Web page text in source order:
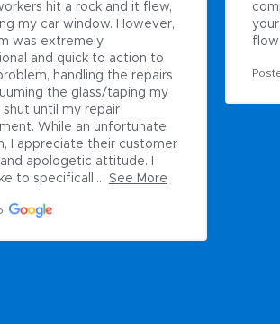
in the Raleigh area for all of
irrigation ploughing
brightsview